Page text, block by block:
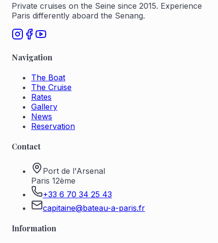
Private cruises on the Seine since 2015. Experience
Paris differently aboard the Senang.
Navigation
The Boat
The Cruise
Rates
Gallery
News
Reservation
Contact
Port de l'Arsenal
Paris 12ème
+33 6 70 34 25 43
capitaine@bateau-a-paris.fr
Information